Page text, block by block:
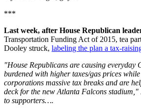
***
Last week, after House Republican
Transportation Funding Act of 2015, tea
Dooley struck, labeling the plan a tax-
"House Republicans are causing everyday
burdened with higher taxes/gas prices
corporations massive tax breaks and are
deck for the new Atlanta Falcons
to supporters….